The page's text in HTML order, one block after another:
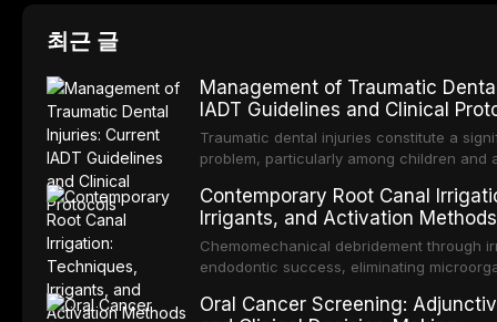
최근 글
Management of Traumatic
IADT Guidelines and Clinical
Traumatic dental injuries constitute a
problem, particularly among children and
before adulthood. The International
Traumatology periodically updates
management of these injuries. This
IADT recommendations, covering crown
protocols, splinting techniques, follow-up
Contemporary Root Canal
Irrigants, and Activation Methods
Chemomechanical debridement through
endodontic success, eliminating
system. This article reviews
Oral Cancer Screening: